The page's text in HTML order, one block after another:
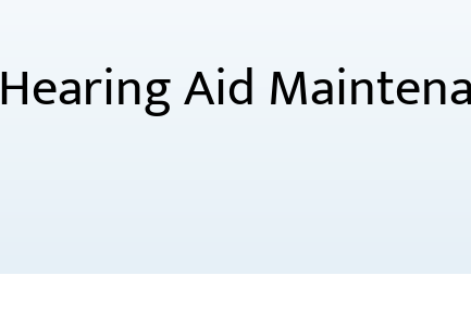
Hearing Aid